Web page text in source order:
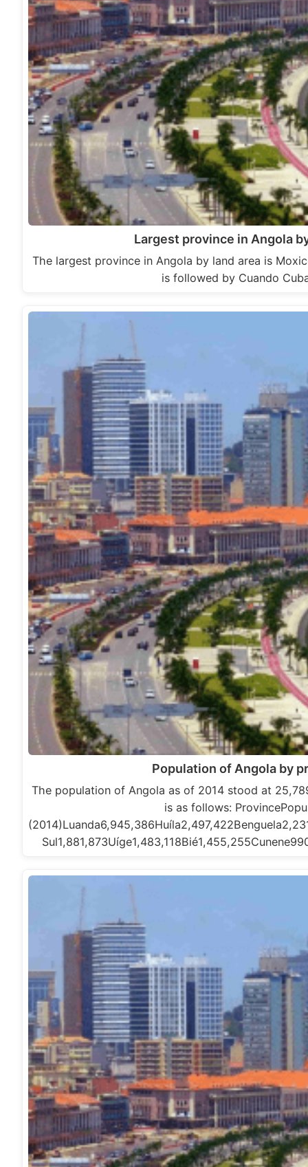
Largest province in Angola
The largest province in Angola by land area is
is followed by Cuando
Population of Angola by
The population of Angola as of 2014 stood at
is as follows: